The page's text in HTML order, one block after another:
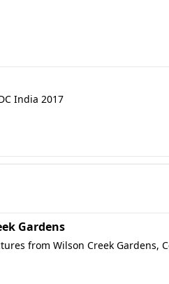
India 2017
Gardens
from Wilson Creek Gardens,